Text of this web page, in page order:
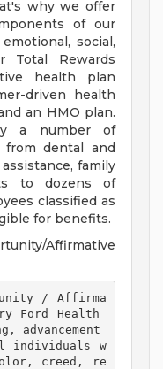
why we offer
of our
social,
Total Rewards
health plan
driven health
an HMO plan.
a number of
from dental and
family
to dozens of
classified as
for benefits.
Affirmative
Ford Health
advancement
individuals w
creed, re